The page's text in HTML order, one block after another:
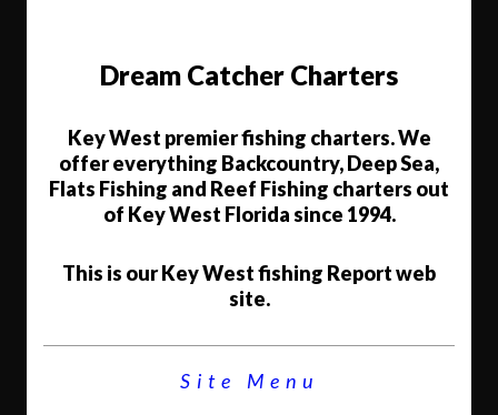
Dream Catcher Charters
Key West premier fishing charters. We
offer everything Backcountry, Deep Sea,
Flats Fishing and Reef Fishing charters out
of Key West Florida since 1994.
This is our Key West fishing Report web
site.
Site Menu